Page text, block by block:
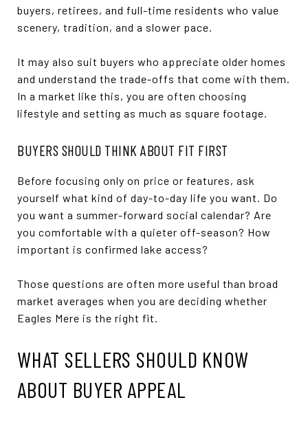
buyers, retirees, and full-time residents who value
scenery, tradition, and a slower pace.
It may also suit buyers who appreciate older homes
and understand the trade-offs that come with them.
In a market like this, you are often choosing
lifestyle and setting as much as square footage.
BUYERS SHOULD THINK ABOUT FIT FIRST
Before focusing only on price or features, ask
yourself what kind of day-to-day life you want. Do
you want a summer-forward social calendar? Are
you comfortable with a quieter off-season? How
important is confirmed lake access?
Those questions are often more useful than broad
market averages when you are deciding whether
Eagles Mere is the right fit.
WHAT SELLERS SHOULD KNOW
ABOUT BUYER APPEAL